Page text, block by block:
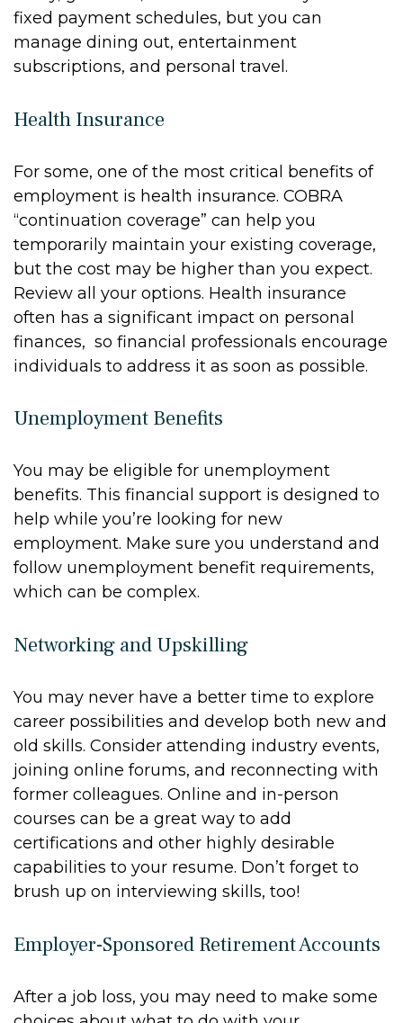
fixed payment schedules, but you can
manage dining out, entertainment
subscriptions, and personal travel.
Health Insurance
For some, one of the most critical benefits of
employment is health insurance. COBRA
“continuation coverage” can help you
temporarily maintain your existing coverage,
but the cost may be higher than you expect.
Review all your options. Health insurance
often has a significant impact on personal
finances, so financial professionals encourage
individuals to address it as soon as possible.
Unemployment Benefits
You may be eligible for unemployment
benefits. This financial support is designed to
help while you’re looking for new
employment. Make sure you understand and
follow unemployment benefit requirements,
which can be complex.
Networking and Upskilling
You may never have a better time to explore
career possibilities and develop both new and
old skills. Consider attending industry events,
joining online forums, and reconnecting with
former colleagues. Online and in-person
courses can be a great way to add
certifications and other highly desirable
capabilities to your resume. Don’t forget to
brush up on interviewing skills, too!
Employer-Sponsored Retirement Accounts
After a job loss, you may need to make some